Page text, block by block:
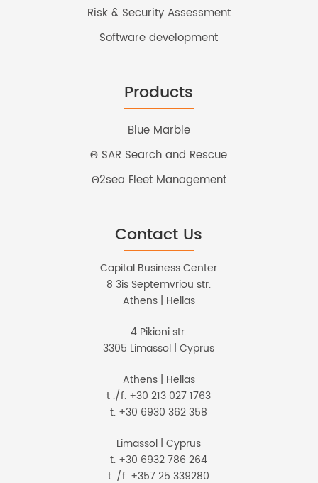
Risk & Security Assessment
Software development
Products
Blue Marble
Θ SAR Search and Rescue
Θ2sea Fleet Management
Contact Us
Capital Business Center
8 3is Septemvriou str.
Athens | Hellas
4 Pikioni str.
3305 Limassol | Cyprus
Athens | Hellas
t ./f. +30 213 027 1763
t. +30 6930 362 358
Limassol | Cyprus
t. +30 6932 786 264
t ./f. +357 25 339280